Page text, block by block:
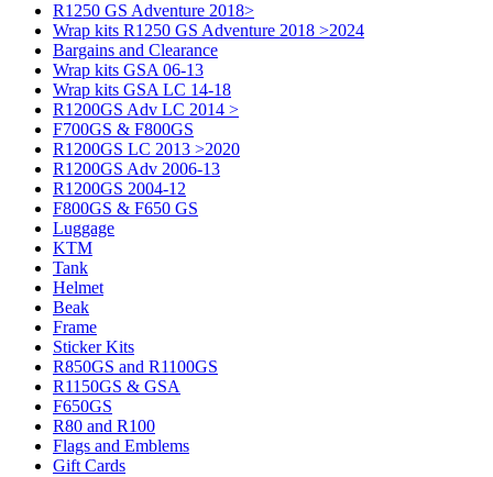
R1250 GS Adventure 2018>
Wrap kits R1250 GS Adventure 2018 >2024
Bargains and Clearance
Wrap kits GSA 06-13
Wrap kits GSA LC 14-18
R1200GS Adv LC 2014 >
F700GS & F800GS
R1200GS LC 2013 >2020
R1200GS Adv 2006-13
R1200GS 2004-12
F800GS & F650 GS
Luggage
KTM
Tank
Helmet
Beak
Frame
Sticker Kits
R850GS and R1100GS
R1150GS & GSA
F650GS
R80 and R100
Flags and Emblems
Gift Cards